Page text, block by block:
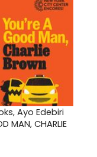
Ayo Edebiri
MAN, CHARLIE